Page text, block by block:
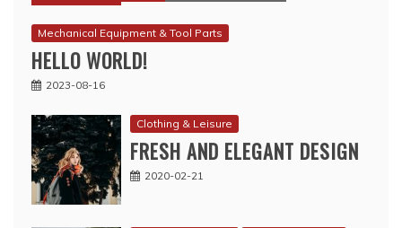
Mechanical Equipment & Tool Parts
HELLO WORLD!
2023-08-16
Clothing & Leisure
FRESH AND ELEGANT DESIGN
2020-02-21